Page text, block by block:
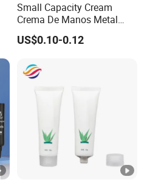
Small Capacity Cream
Crema De Manos Metal
Tube Pure Aluminum
Container with Bottom
US$0.10-0.12